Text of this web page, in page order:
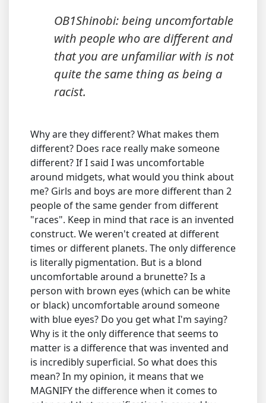
OB1Shinobi: being uncomfortable
with people who are different and
that you are unfamiliar with is not
quite the same thing as being a
racist.
Why are they different? What makes them
different? Does race really make someone
different? If I said I was uncomfortable
around midgets, what would you think about
me? Girls and boys are more different than 2
people of the same gender from different
"races". Keep in mind that race is an invented
construct. We weren't created at different
times or different planets. The only difference
is literally pigmentation. But is a blond
uncomfortable around a brunette? Is a
person with brown eyes (which can be white
or black) uncomfortable around someone
with blue eyes? Do you get what I'm saying?
Why is it the only difference that seems to
matter is a difference that was invented and
is incredibly superficial. So what does this
mean? In my opinion, it means that we
MAGNIFY the difference when it comes to